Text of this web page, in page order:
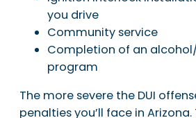
you drive
Community service
Completion of an
program
The more severe the DUI
penalties you’ll face in Arizona.